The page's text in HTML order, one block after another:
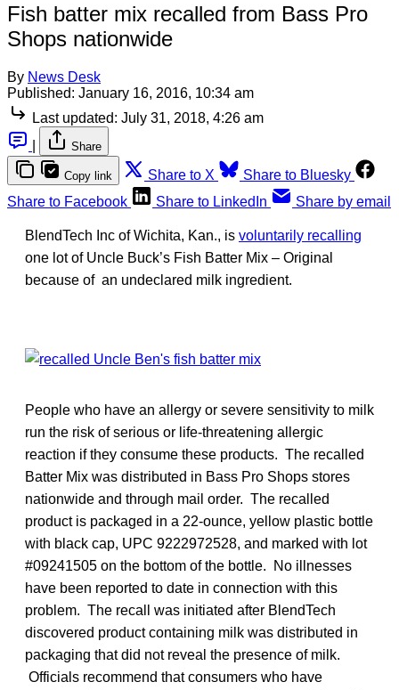
Fish batter mix recalled from Bass Pro
Shops nationwide
By News Desk
Published: January 16, 2016, 10:34 am
Last updated: July 31, 2018, 4:26 am
Share
Copy link Share to X
Share to Bluesky
Share to Facebook
Share to LinkedIn Share by email
BlendTech Inc of Wichita, Kan., is voluntarily recalling
one lot of Uncle Buck’s Fish Batter Mix – Original
because of an undeclared milk ingredient.
People who have an allergy or severe sensitivity to milk
run the risk of serious or life-threatening allergic
reaction if they consume these products. The recalled
Batter Mix was distributed in Bass Pro Shops stores
nationwide and through mail order. The recalled
product is packaged in a 22-ounce, yellow plastic bottle
with black cap, UPC 9222972528, and marked with lot
#09241505 on the bottom of the bottle. No illnesses
have been reported to date in connection with this
problem. The recall was initiated after BlendTech
discovered product containing milk was distributed in
packaging that did not reveal the presence of milk.
Officials recommend that consumers who have